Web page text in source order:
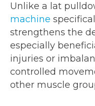
Unlike a lat
machine
strengthens the
especially
injuries or
controlled
other muscle